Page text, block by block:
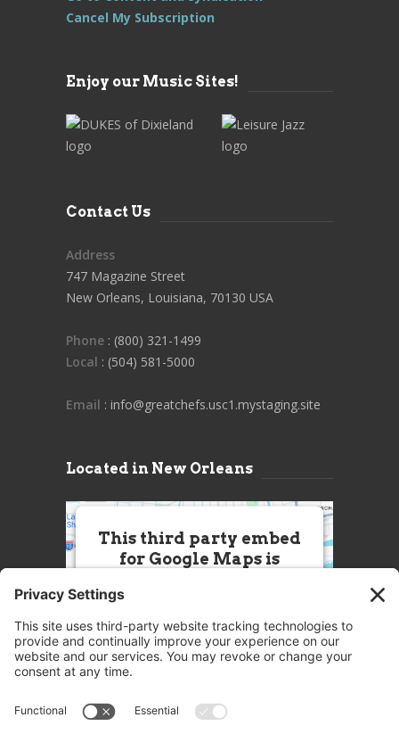
Cancel My Subscription
Enjoy our Music Sites!
Contact Us
Address
747 Magazine Street
New Orleans, Louisiana, 70130 USA
Phone : (800) 321-1499
Local : (504) 581-5000
Email : info@greatchefs.usc1.mystaging.site
Located in New Orleans
This third party embed
for Google Maps is
this Service (Google Maps). The
embedded third party Service is
not allowed to display until you
party feature to load, please click